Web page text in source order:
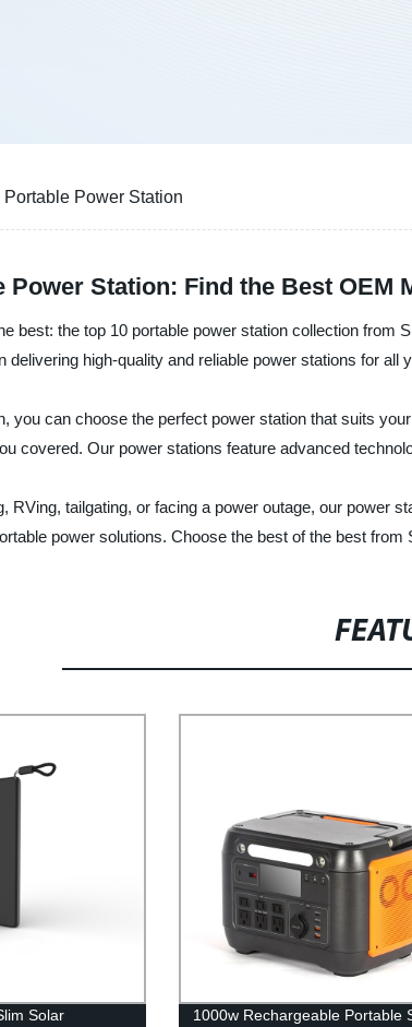
Portable Power Station
Power Station: Find the Best OEM
best: the top 10 portable power station collection
delivering high-quality and reliable power stations for
you can choose the perfect power station that suits
covered. Our power stations feature advanced
RVing, tailgating, or facing a power outage, our power
power solutions. Choose the best of the best
Solar
1000w Rechargeable Portable